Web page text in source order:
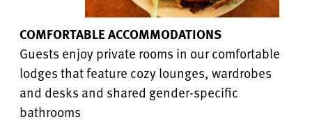
COMFORTABLE ACCOMMODATIONS
Guests enjoy private rooms in our comfortable
lodges that feature cozy lounges, wardrobes
and desks and shared gender-specific
bathrooms